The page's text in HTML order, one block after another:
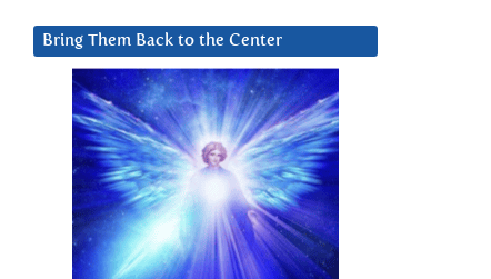
Bring Them Back to the Center